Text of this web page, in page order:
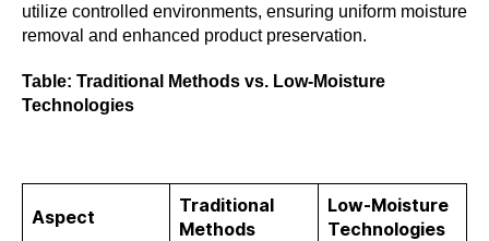
utilize controlled environments, ensuring uniform moisture
removal and enhanced product preservation.
Table: Traditional Methods vs. Low-Moisture
Technologies
Aspect
Traditional
Methods
Low-Moisture
Technologies